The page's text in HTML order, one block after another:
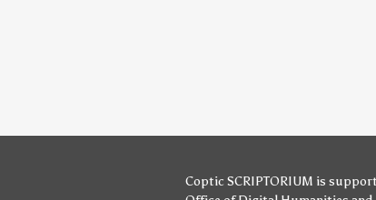
Coptic SCRIPTORIUM is